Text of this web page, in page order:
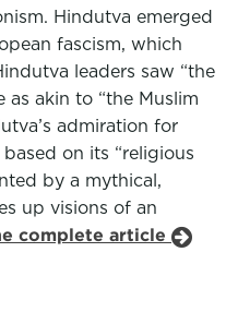
Hindutva emerged
fascism, which
leaders saw “the
as akin to “the Muslim
admiration for
on its “religious
by a mythical,
up visions of an
complete article